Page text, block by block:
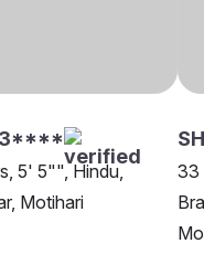
5' 5"", Hindu,
Motihari
33